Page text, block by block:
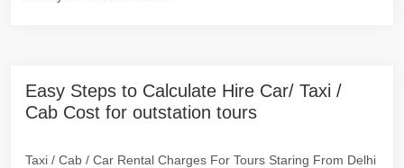
Easy Steps to Calculate Hire Car/ Taxi /
Cab Cost for outstation tours
Taxi / Cab / Car Rental Charges For Tours Staring From Delhi